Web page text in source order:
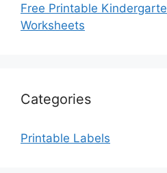
Free Printable
Worksheets
Categories
Printable Labels